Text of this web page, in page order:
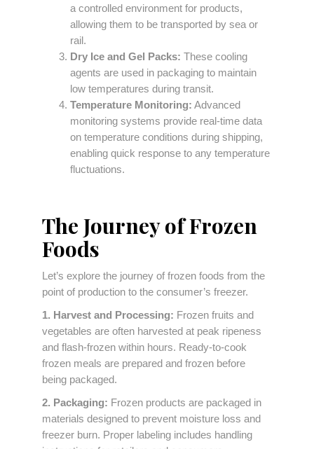
a controlled environment for products,
allowing them to be transported by sea or
rail.
Dry Ice and Gel Packs: These cooling
agents are used in packaging to maintain
low temperatures during transit.
Temperature Monitoring: Advanced
monitoring systems provide real-time data
on temperature conditions during shipping,
enabling quick response to any temperature
fluctuations.
The Journey of Frozen
Foods
Let’s explore the journey of frozen foods from the
point of production to the consumer’s freezer.
1. Harvest and Processing: Frozen fruits and
vegetables are often harvested at peak ripeness
and flash-frozen within hours. Ready-to-cook
frozen meals are prepared and frozen before
being packaged.
2. Packaging: Frozen products are packaged in
materials designed to prevent moisture loss and
freezer burn. Proper labeling includes handling